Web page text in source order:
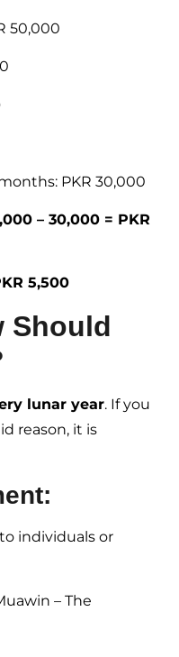
50,000
PKR 30,000
– 30,000 = PKR
5,500
Should
lunar year. If you
reason, it is
to individuals or
– The